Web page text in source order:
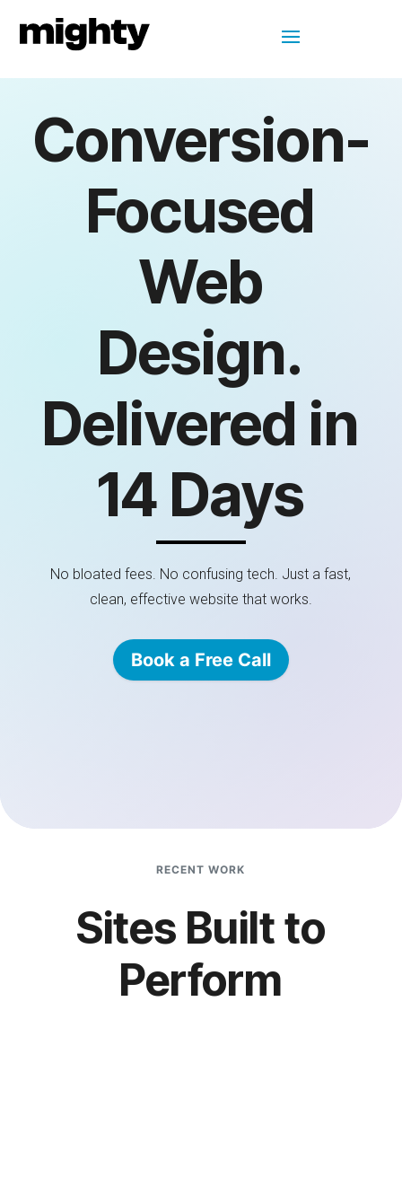
Conversion-
Focused
Web
Design.
Delivered in
14 Days
No bloated fees. No confusing tech. Just a fast,
clean, effective website that works.
Book a Free Call
RECENT WORK
Sites Built to
Perform